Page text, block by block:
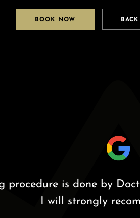
BOOK NOW
is done by Doctor
I will strongly